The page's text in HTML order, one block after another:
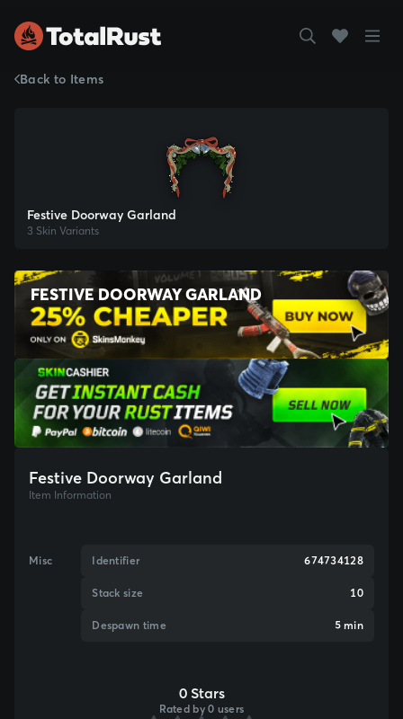
Back to Items
Festive Doorway Garland
3 Skin Variants
FESTIVE DOORWAY GARLAND
Festive Doorway Garland
Item Information
Misc Identifier 674734128
Stack size 10
Despawn time 5 min
0 Stars
Rated by 0 users